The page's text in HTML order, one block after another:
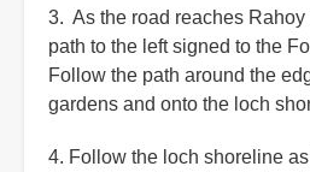
3. As the road reaches
path to the left signed to the
Follow the path around the
gardens and onto the loch
4. Follow the loch shoreline